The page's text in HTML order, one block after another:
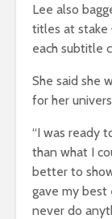
Lee also
titles at stake
each subtitle
She said she
for her
“I was ready
than what I
better to
gave my
never do